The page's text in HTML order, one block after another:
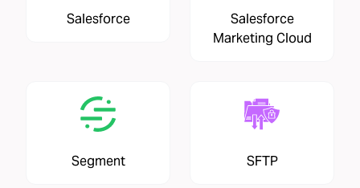
Salesforce
Salesforce
Marketing Cloud
Segment SFTP